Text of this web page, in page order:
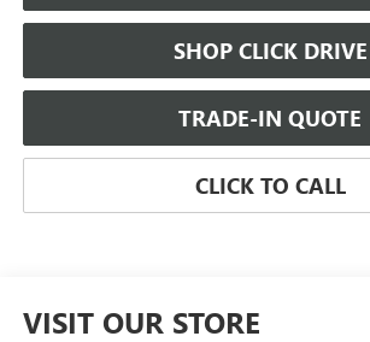
SHOP CLICK DRIVE
TRADE-IN QUOTE
CLICK TO CALL
VISIT OUR STORE